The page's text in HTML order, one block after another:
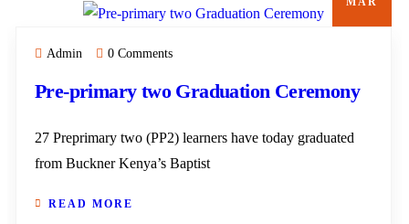
Admin 0 Comments
Pre-primary two Graduation Ceremony
27 Preprimary two (PP2) learners have today graduated
from Buckner Kenya’s Baptist
READ MORE